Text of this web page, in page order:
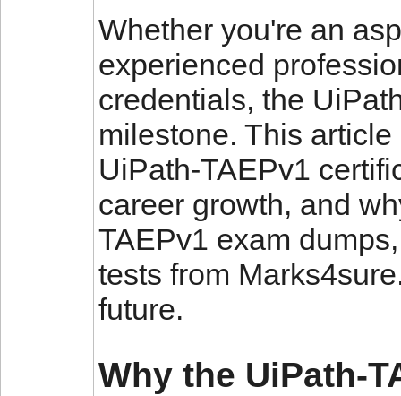
Whether you're an
experienced
credentials, the
milestone. This
UiPath-TAEPv1
career growth, and
TAEPv1 exam
tests from
future.
Why the UiPath-